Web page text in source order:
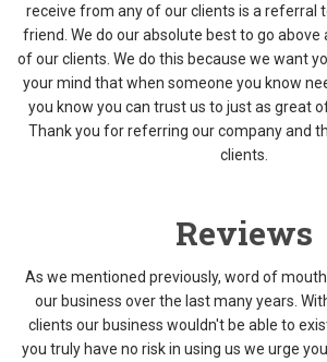
receive from any of our clients is a referral
friend. We do our absolute best to go above
of our clients. We do this because we want
your mind that when someone you know
you know you can trust us to just as great
Thank you for referring our company and
clients.
Reviews
As we mentioned previously, word of
our business over the last many years.
clients our business wouldn't be able to
you truly have no risk in using us we urge